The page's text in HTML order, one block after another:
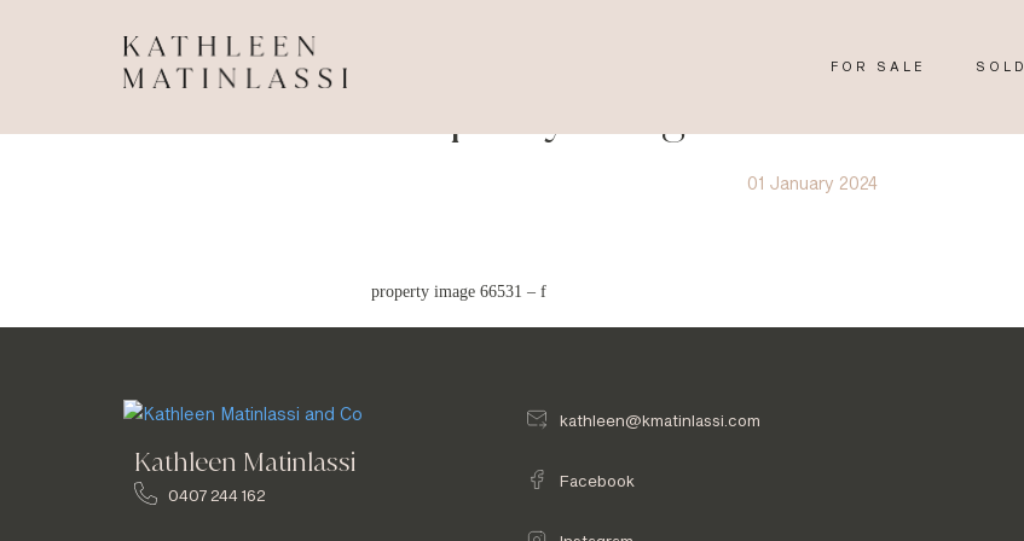
FOR SALE SOLD
01 January 2024
property image 66531 – f
Kathleen Matinlassi
0407 244 162
kathleen@kmatinlassi.com
Facebook